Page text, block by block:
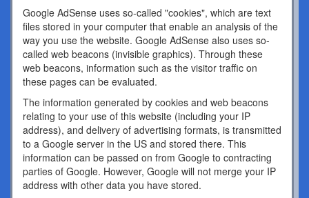
Google AdSense uses so-called "cookies", which are text
files stored in your computer that enable an analysis of the
way you use the website. Google AdSense also uses so-
called web beacons (invisible graphics). Through these
web beacons, information such as the visitor traffic on
these pages can be evaluated.
The information generated by cookies and web beacons
relating to your use of this website (including your IP
address), and delivery of advertising formats, is transmitted
to a Google server in the US and stored there. This
information can be passed on from Google to contracting
parties of Google. However, Google will not merge your IP
address with other data you have stored.